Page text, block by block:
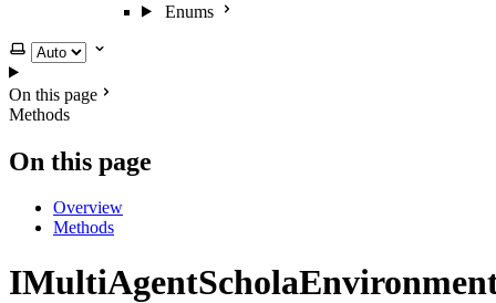
Enums
Select theme
On this page
Methods
On this page
Overview
Methods